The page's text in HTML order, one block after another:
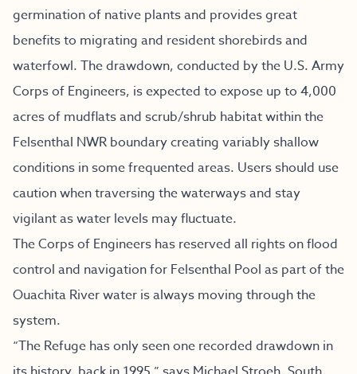
germination of native plants and provides great
benefits to migrating and resident shorebirds and
waterfowl. The drawdown, conducted by the U.S. Army
Corps of Engineers, is expected to expose up to 4,000
acres of mudflats and scrub/shrub habitat within the
Felsenthal NWR boundary creating variably shallow
conditions in some frequented areas. Users should use
caution when traversing the waterways and stay
vigilant as water levels may fluctuate.
The Corps of Engineers has reserved all rights on flood
control and navigation for Felsenthal Pool as part of the
Ouachita River water is always moving through the
system.
“The Refuge has only seen one recorded drawdown in